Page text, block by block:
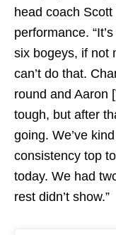
head coach
performance.
six bogeys, if not
can’t do that.
round and Aaron
tough, but after
going. We’ve
consistency top
today. We had
rest didn’t show.”